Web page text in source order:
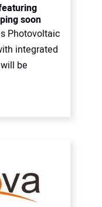
soon
Photovoltaic
integrated
be